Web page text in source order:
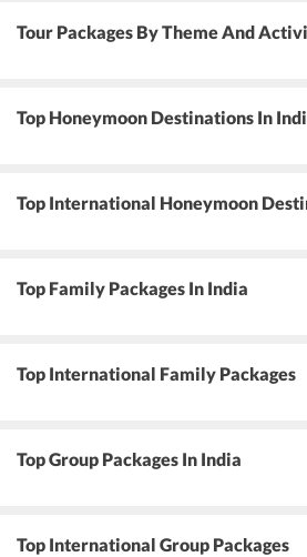
Tour Packages By Theme And
Top Honeymoon Destinations In
Top International Honeymoon
Top Family Packages In India
Top International Family Packages
Top Group Packages In India
Top International Group Packages